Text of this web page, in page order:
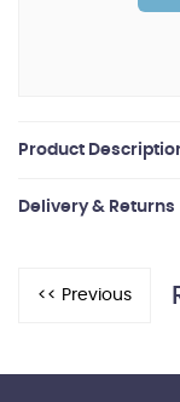
Product
Delivery & Returns